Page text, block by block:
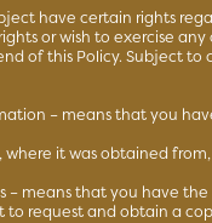
have certain rights
or wish to exercise
of this Policy. Subject
– means that you
it was obtained
– means that you have
to request and obtain a